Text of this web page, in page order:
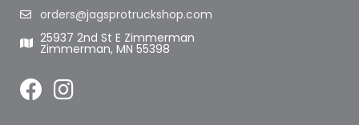
orders@jagsprotruckshop.com
25937 2nd St E Zimmerman
Zimmerman, MN 55398